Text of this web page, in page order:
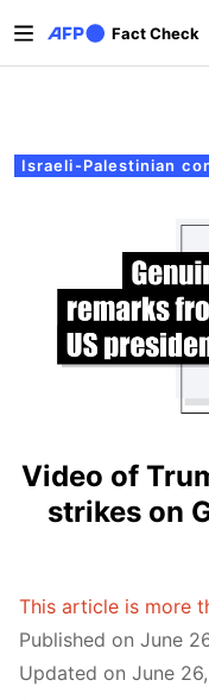
Fact Check
Primary tabs
Israeli-Palestinian
Video of
strikes on
This article is more
Published on June
Updated on June